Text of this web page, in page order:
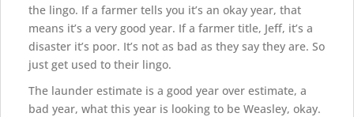
the lingo. If a farmer tells you it’s an okay year, that
means it’s a very good year. If a farmer title, Jeff, it’s a
disaster it’s poor. It’s not as bad as they say they are. So
just get used to their lingo.
The launder estimate is a good year over estimate, a
bad year, what this year is looking to be Weasley, okay.